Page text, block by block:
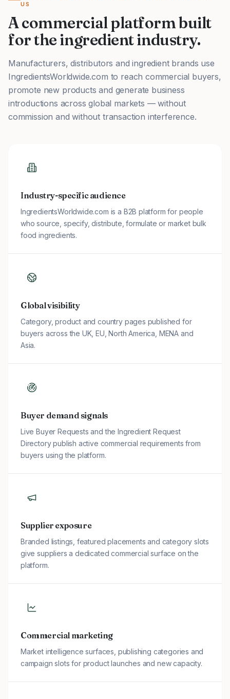
US
A commercial platform built
for the ingredient industry.
Manufacturers, distributors and ingredient brands use
IngredientsWorldwide.com to reach commercial buyers,
promote new products and generate business
introductions across global markets — without
commission and without transaction interference.
Industry-specific audience
IngredientsWorldwide.com is a B2B platform for people
who source, specify, distribute, formulate or market bulk
food ingredients.
Global visibility
Category, product and country pages published for
buyers across the UK, EU, North America, MENA and
Asia.
Buyer demand signals
Live Buyer Requests and the Ingredient Request
Directory publish active commercial requirements from
buyers using the platform.
Supplier exposure
Branded listings, featured placements and category slots
give suppliers a dedicated commercial surface on the
platform.
Commercial marketing
Market intelligence surfaces, publishing categories and
campaign slots for product launches and new capacity.